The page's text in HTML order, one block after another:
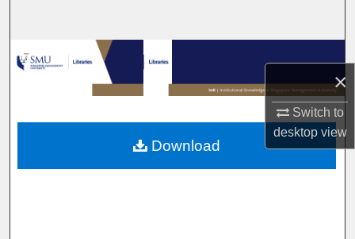
×
Switch to
desktopview
Browse Collections
My Account
About
Download